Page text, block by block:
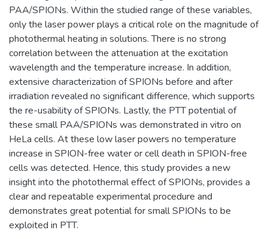
PAA/SPIONs. Within the studied range of these variables,
only the laser power plays a critical role on the magnitude of
photothermal heating in solutions. There is no strong
correlation between the attenuation at the excitation
wavelength and the temperature increase. In addition,
extensive characterization of SPIONs before and after
irradiation revealed no significant difference, which supports
the re-usability of SPIONs. Lastly, the PTT potential of
these small PAA/SPIONs was demonstrated in vitro on
HeLa cells. At these low laser powers no temperature
increase in SPION-free water or cell death in SPION-free
cells was detected. Hence, this study provides a new
insight into the photothermal effect of SPIONs, provides a
clear and repeatable experimental procedure and
demonstrates great potential for small SPIONs to be
exploited in PTT.